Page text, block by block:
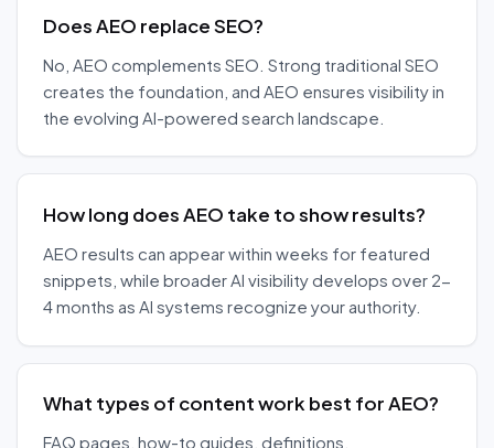
Does AEO replace SEO?
No, AEO complements SEO. Strong traditional SEO
creates the foundation, and AEO ensures visibility in
the evolving AI-powered search landscape.
How long does AEO take to show results?
AEO results can appear within weeks for featured
snippets, while broader AI visibility develops over 2-
4 months as AI systems recognize your authority.
What types of content work best for AEO?
FAQ pages, how-to guides, definitions,